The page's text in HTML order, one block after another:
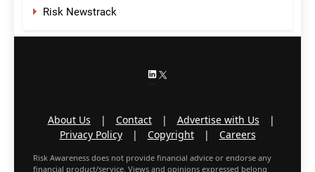
Risk Newstrack
LinkedIn
About Us | Contact | Advertise with Us
|
Privacy Policy
| Copyright | Careers
Risk Awareness does not provide financial advice or endorse any
financial product/service. Views and opinions expressed belong